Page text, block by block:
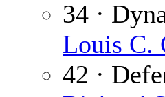
34 ·
Louis C.
42 ·